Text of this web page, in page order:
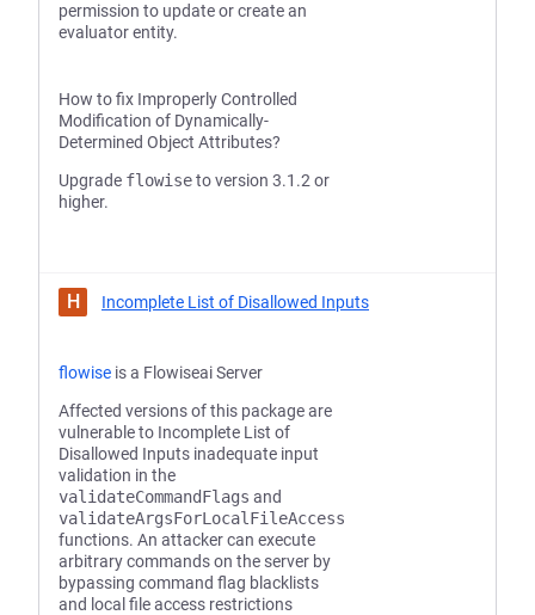
permission to update or create an
evaluator entity.
How to fix Improperly Controlled
Modification of Dynamically-
Determined Object Attributes?
Upgrade flowiseto version 3.1.2 or
higher.
H Incomplete List of Disallowed Inputs
flowise is a Flowiseai Server
Affected versions of this package are
vulnerable to Incomplete List of
Disallowed Inputs inadequate input
validation in the
validateCommandFlags and
validateArgsForLocalFileAccess
functions. An attacker can execute
arbitrary commands on the server by
bypassing command flag blacklists
and local file access restrictions